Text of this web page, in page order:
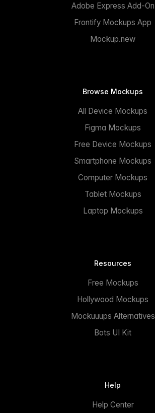
Adobe Express Add-On
Frontify Mockups App
Mockup.new
Browse Mockups
All Device Mockups
Figma Mockups
Free Device Mockups
Smartphone Mockups
Computer Mockups
Tablet Mockups
Laptop Mockups
Resources
Free Mockups
Hollywood Mockups
Mockuuups Alternatives
Bots UI Kit
Help
Help Center